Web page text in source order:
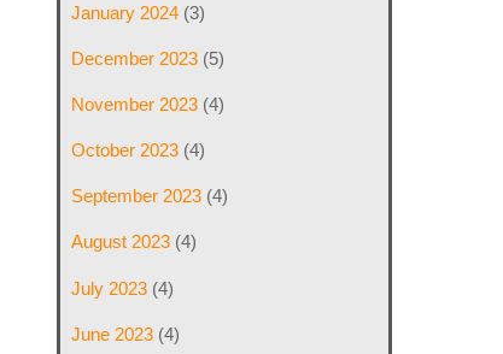
January 2024 (3)
December 2023 (5)
November 2023 (4)
October 2023 (4)
September 2023 (4)
August 2023 (4)
July 2023 (4)
June 2023 (4)